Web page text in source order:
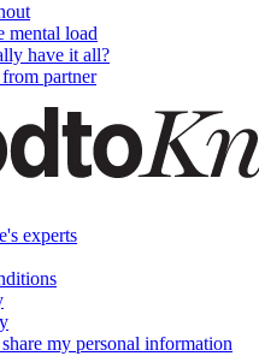
mental load
have it all?
partner
experts
my personal information